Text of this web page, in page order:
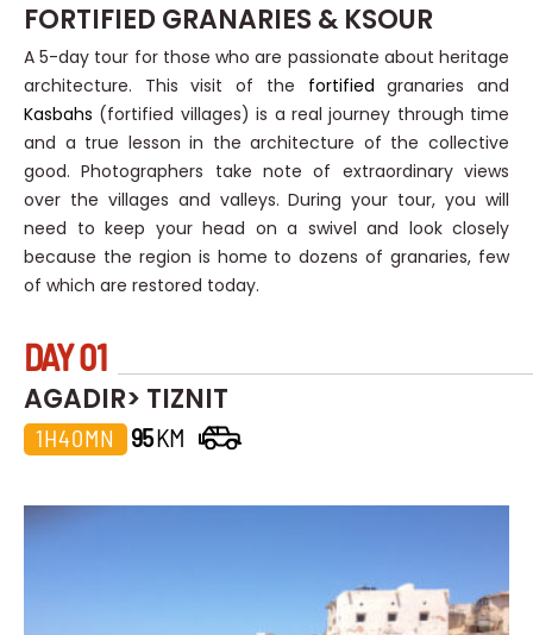
FORTIFIED GRANARIES & KSOUR
A 5-day tour for those who are passionate about heritage
architecture. This visit of the fortified granaries and
Kasbahs (fortified villages) is a real journey through time
and a true lesson in the architecture of the collective
good. Photographers take note of extraordinary views
over the villages and valleys. During your tour, you will
need to keep your head on a swivel and look closely
because the region is home to dozens of granaries, few
of which are restored today.
DAY 01
AGADIR> TIZNIT
1H40MN 95KM